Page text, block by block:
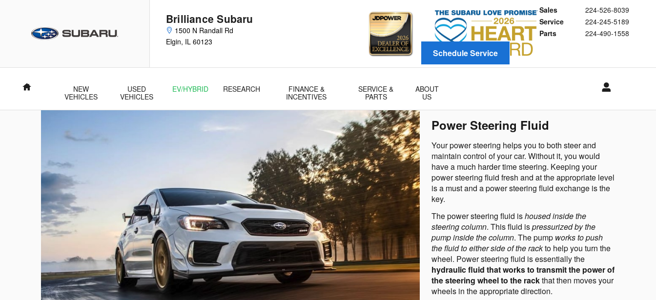
Brilliance Subaru
1500 N Randall Rd
Elgin, IL 60123
Sales
224-526-8039
Service
224-245-5189
Parts
224-490-1558
Schedule Service
Home
NEW
VEHICLES
USED
VEHICLES
EV/HYBRID RESEARCH
FINANCE &
INCENTIVES
SERVICE &
PARTS
ABOUT
US
Power Steering Fluid
Your power steering helps you to both steer and
maintain control of your car. Without it, you would
have a much harder time steering. Keeping your
power steering fluid fresh and at the appropriate level
is a must and a power steering fluid exchange is the
key.
The power steering fluid is housed inside the
steering column. This fluid is pressurized by the
pump inside the column. The pump works to push
the fluid to either side of the rack to help you turn the
hydraulic fluid that works to transmit the power of
the steering wheel to the rack that then moves your
wheels in the appropriate direction.